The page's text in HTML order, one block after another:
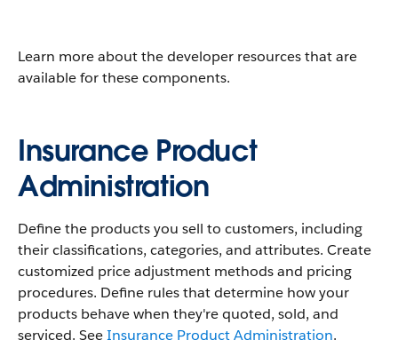
Learn more about the developer resources that are
available for these components.
Insurance Product
Administration
Define the products you sell to customers, including
their classifications, categories, and attributes. Create
customized price adjustment methods and pricing
procedures. Define rules that determine how your
products behave when they're quoted, sold, and
serviced. SeeInsurance Product Administration.